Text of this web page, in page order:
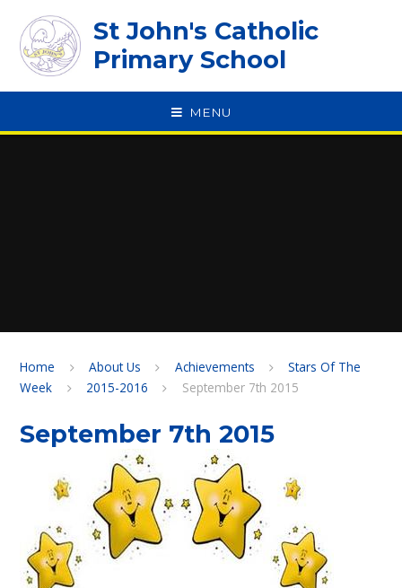
St John's Catholic
Primary School
MENU
Home About Us Achievements
Stars Of The
Week
2015-2016 September 7th 2015
September 7th 2015